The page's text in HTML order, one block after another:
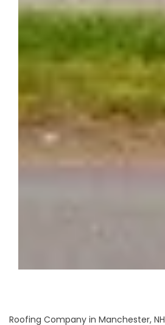
Roofing Company in Manchester, NH